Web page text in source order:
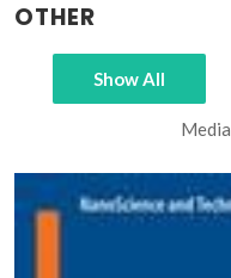
OTHER
Show All
Media